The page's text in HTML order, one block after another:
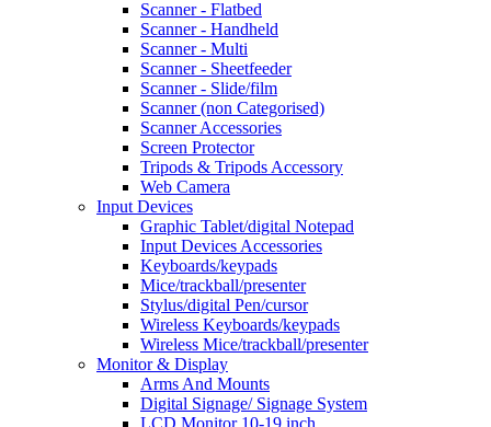
Scanner - Flatbed
Scanner - Handheld
Scanner - Multi
Scanner - Sheetfeeder
Scanner - Slide/film
Scanner (non Categorised)
Scanner Accessories
Screen Protector
Tripods & Tripods Accessory
Web Camera
Input Devices
Graphic Tablet/digital Notepad
Input Devices Accessories
Keyboards/keypads
Mice/trackball/presenter
Stylus/digital Pen/cursor
Wireless Keyboards/keypads
Wireless Mice/trackball/presenter
Monitor & Display
Arms And Mounts
Digital Signage/ Signage System
LCD Monitor 10-19 inch